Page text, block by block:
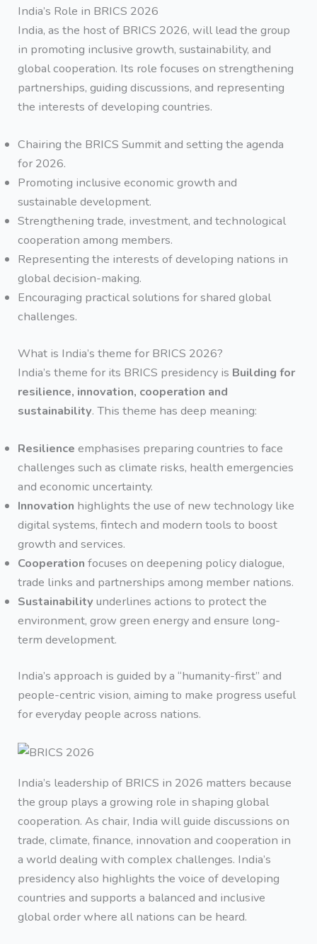
India’s Role in BRICS 2026
India, as the host of BRICS 2026, will lead the group
in promoting inclusive growth, sustainability, and
global cooperation. Its role focuses on strengthening
partnerships, guiding discussions, and representing
the interests of developing countries.
Chairing the BRICS Summit and setting the agenda
for 2026.
Promoting inclusive economic growth and
sustainable development.
Strengthening trade, investment, and technological
cooperation among members.
Representing the interests of developing nations in
global decision-making.
Encouraging practical solutions for shared global
challenges.
What is India’s theme for BRICS 2026?
India’s theme for its BRICS presidency is Building for
resilience, innovation, cooperation and
sustainability. This theme has deep meaning:
Resilience emphasises preparing countries to face
challenges such as climate risks, health emergencies
and economic uncertainty.
Innovation highlights the use of new technology like
digital systems, fintech and modern tools to boost
growth and services.
Cooperation focuses on deepening policy dialogue,
trade links and partnerships among member nations.
Sustainability underlines actions to protect the
environment, grow green energy and ensure long-
term development.
India’s approach is guided by a “humanity-first” and
people-centric vision, aiming to make progress useful
for everyday people across nations.
India’s leadership of BRICS in 2026 matters because
the group plays a growing role in shaping global
cooperation. As chair, India will guide discussions on
trade, climate, finance, innovation and cooperation in
a world dealing with complex challenges. India’s
presidency also highlights the voice of developing
countries and supports a balanced and inclusive
global order where all nations can be heard.